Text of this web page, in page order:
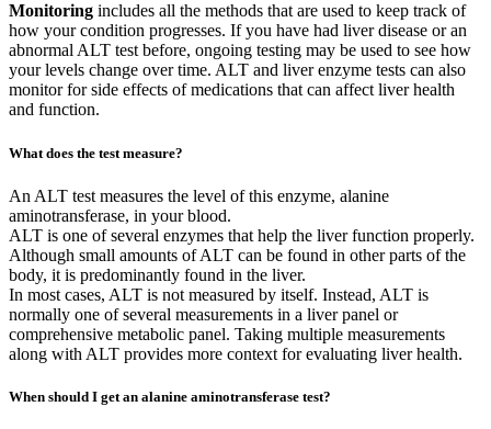
Monitoring includes all the methods that are used to keep track of
how your condition progresses. If you have had liver disease or an
abnormal ALT test before, ongoing testing may be used to see how
your levels change over time. ALT and liver enzyme tests can also
monitor for side effects of medications that can affect liver health
and function.
What does the test measure?
An ALT test measures the level of this enzyme, alanine
aminotransferase, in your blood.
ALT is one of several enzymes that help the liver function properly.
Although small amounts of ALT can be found in other parts of the
body, it is predominantly found in the liver.
In most cases, ALT is not measured by itself. Instead, ALT is
normally one of several measurements in a liver panel or
comprehensive metabolic panel. Taking multiple measurements
along with ALT provides more context for evaluating liver health.
When should I get an alanine aminotransferase test?